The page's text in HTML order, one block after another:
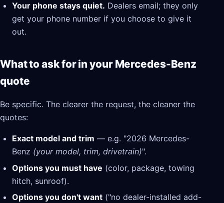
Your phone stays quiet. Dealers email; they only
get your phone number if you choose to give it
out.
What to ask for in your Mercedes-Benz
quote
Be specific. The clearer the request, the cleaner the
quotes:
Exact model and trim — e.g. "2026 Mercedes-
Benz (your model, trim, drivetrain)".
Options you must have (color, package, towing
hitch, sunroof).
Options you don't want ("no dealer-installed add-